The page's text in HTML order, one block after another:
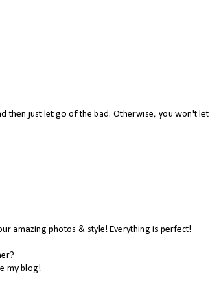
then just let go of the bad. Otherwise, you won't let
amazing photos & style! Everything is perfect!
my blog!